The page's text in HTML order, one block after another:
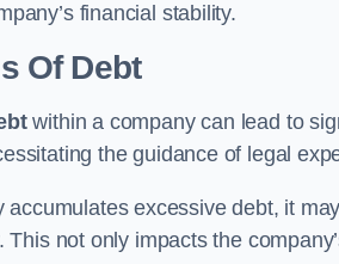
financial stability.
Of Debt
within a company can lead to
the guidance of legal
accumulates excessive debt, it
This not only impacts the